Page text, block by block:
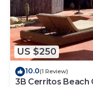
US $250
10.0(1 Review)
3B Cerritos Beach